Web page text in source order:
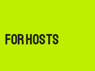
For Hosts